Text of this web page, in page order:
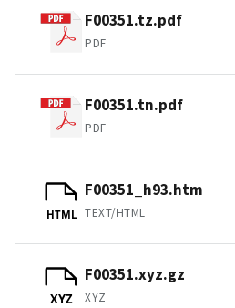
F00351.tz.pdf
PDF
F00351.tn.pdf
PDF
HTML
F00351_h93.htm
TEXT/HTML
XYZ
F00351.xyz.gz
XYZ